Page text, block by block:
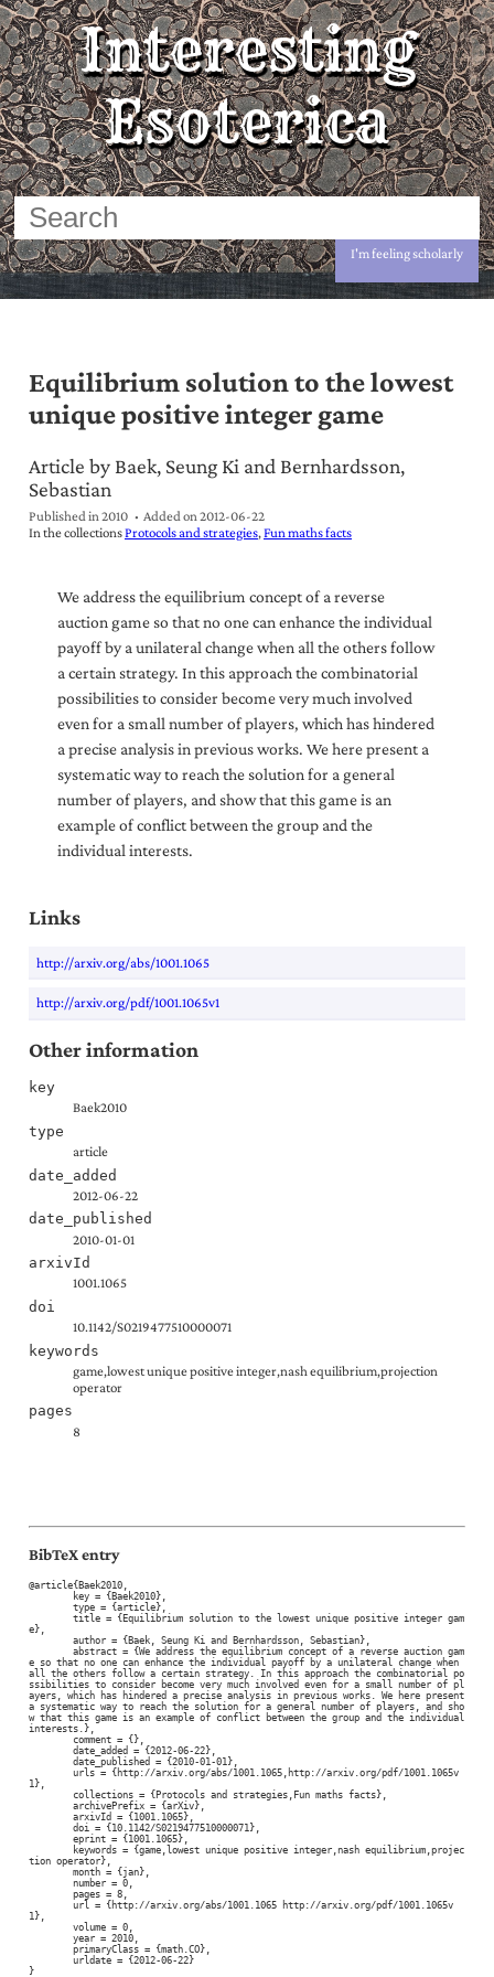
Interesting
Esoterica
I'm feeling scholarly
Equilibrium solution to the lowest
unique positive integer game
Article by Baek, Seung Ki and Bernhardsson,
Sebastian
Published in 2010 Added on2012-06-22
In the collectionsProtocols and strategies Fun maths facts
We address the equilibrium concept of a reverse
auction game so that no one can enhance the individual
payoff by a unilateral change when all the others follow
a certain strategy. In this approach the combinatorial
possibilities to consider become very much involved
even for a small number of players, which has hindered
a precise analysis in previous works. We here present a
systematic way to reach the solution for a general
number of players, and show that this game is an
example of conflict between the group and the
individual interests.
Links
http://arxiv.org/abs/1001.1065
http://arxiv.org/pdf/1001.1065v1
Other information
key
Baek2010
type
article
date_added
2012-06-22
date_published
2010-01-01
arxivId
1001.1065
doi
10.1142/S0219477510000071
keywords
game,lowest unique positive integer,nash equilibrium,projection
operator
pages
8
BibTeX entry
@article{Baek2010,
e},
e so that no one can enhance the individual payoff by a unilateral change when
all the others follow a certain strategy. In this approach the combinatorial po
ssibilities to consider become very much involved even for a small number of pl
ayers, which has hindered a precise analysis in previous works. We here present
a systematic way to reach the solution for a general number of players, and sho
w that this game is an example of conflict between the group and the individual
interests.},
1},
tion operator},
1},
}